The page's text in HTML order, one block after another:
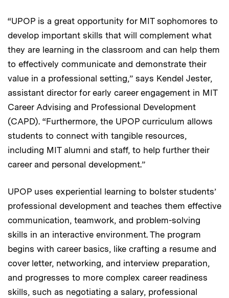
“UPOP is a great opportunity for MIT sophomores to
develop important skills that will complement what
they are learning in the classroom and can help them
to effectively communicate and demonstrate their
value in a professional setting,” says Kendel Jester,
assistant director for early career engagement in MIT
Career Advising and Professional Development
(CAPD). “Furthermore, the UPOP curriculum allows
students to connect with tangible resources,
including MIT alumni and staff, to help further their
career and personal development.”
UPOP uses experiential learning to bolster students’
professional development and teaches them effective
communication, teamwork, and problem-solving
skills in an interactive environment. The program
begins with career basics, like crafting a resume and
cover letter, networking, and interview preparation,
and progresses to more complex career readiness
skills, such as negotiating a salary, professional